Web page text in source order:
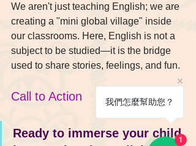
We aren't just teaching English; we are
creating a "mini global village" inside
our classrooms. Here, English is not a
subject to be studied—it is the bridge
used to share stories, feelings, and fun.
Call to Action
Ready to immerse your child
我們怎麼幫助您？
1